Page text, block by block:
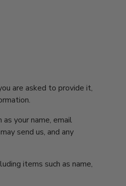
are asked to provide it,
your name, email
send us, and any
items such as name,